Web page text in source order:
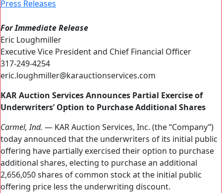
Press Releases
For Immediate Release
Eric Loughmiller
Executive Vice President and Chief Financial Officer
317-249-4254
eric.loughmiller@karauctionservices.com
KAR Auction Services Announces Partial Exercise of
Underwriters’ Option to Purchase Additional Shares
Carmel, Ind. — KAR Auction Services, Inc. (the “Company”)
today announced that the underwriters of its initial public
offering have partially exercised their option to purchase
additional shares, electing to purchase an additional
2,656,050 shares of common stock at the initial public
offering price less the underwriting discount.